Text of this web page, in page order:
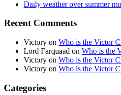
Daily weather over summer
Recent Comments
Victory on Who is the Victor
Lord Farquaad on Who is the
Victory on Who is the Victor
Victory on Who is the Victor
Categories